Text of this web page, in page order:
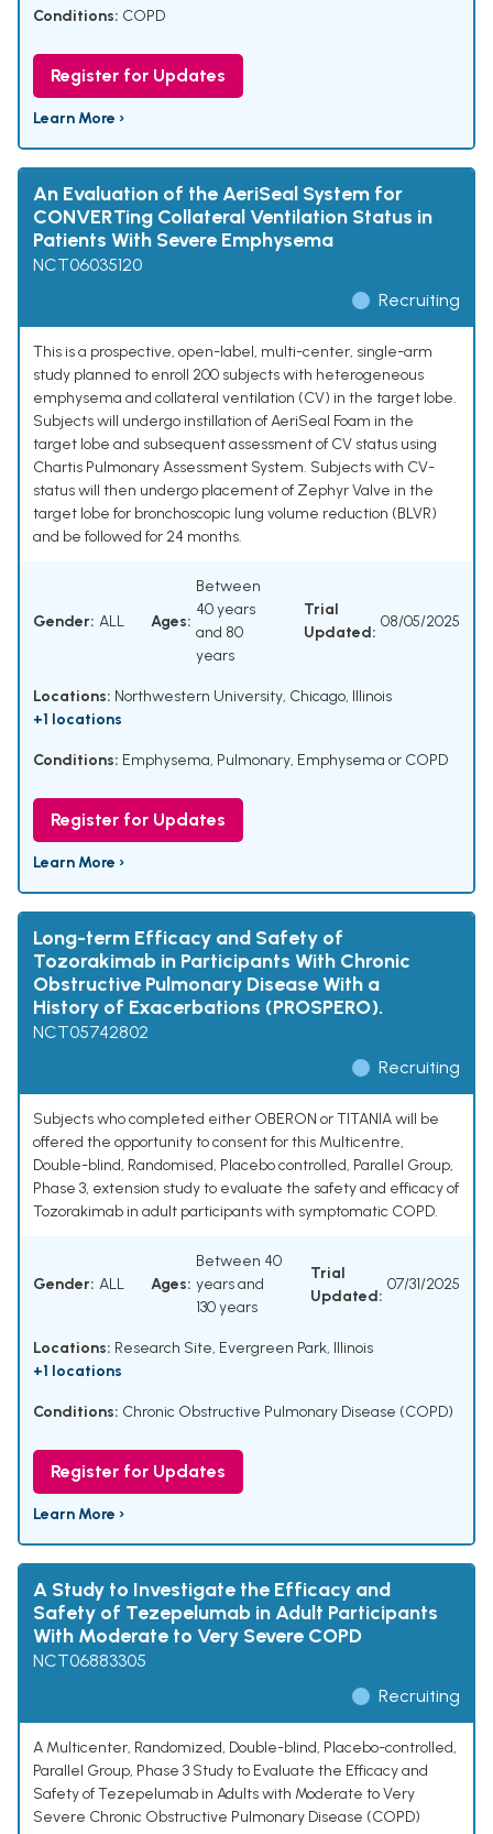
Conditions: COPD
Register for Updates
Learn More ›
An Evaluation of the AeriSeal System for
CONVERTing Collateral Ventilation Status in
Patients With Severe Emphysema
NCT06035120
Recruiting
This is a prospective, open-label, multi-center, single-arm
study planned to enroll 200 subjects with heterogeneous
emphysema and collateral ventilation (CV) in the target lobe.
Subjects will undergo instillation of AeriSeal Foam in the
target lobe and subsequent assessment of CV status using
Chartis Pulmonary Assessment System. Subjects with CV-
status will then undergo placement of Zephyr Valve in the
target lobe for bronchoscopic lung volume reduction (BLVR)
and be followed for 24 months.
Gender: ALL Ages:
Between
40 years
and 80
years
Trial
Updated:
08/05/2025
Locations: Northwestern University, Chicago, Illinois
+1 locations
Conditions: Emphysema, Pulmonary, Emphysema or COPD
Register for Updates
Learn More ›
Long-term Efficacy and Safety of
Tozorakimab in Participants With Chronic
Obstructive Pulmonary Disease With a
History of Exacerbations (PROSPERO).
NCT05742802
Recruiting
Subjects who completed either OBERON or TITANIA will be
offered the opportunity to consent for this Multicentre,
Double-blind, Randomised, Placebo controlled, Parallel Group,
Phase 3, extension study to evaluate the safety and efficacy of
Tozorakimab in adult participants with symptomatic COPD.
Gender: ALL Ages:
Between 40
years and
130 years
Trial
Updated:
07/31/2025
Locations: Research Site, Evergreen Park, Illinois
+1 locations
Conditions: Chronic Obstructive Pulmonary Disease (COPD)
Register for Updates
Learn More ›
A Study to Investigate the Efficacy and
Safety of Tezepelumab in Adult Participants
With Moderate to Very Severe COPD
NCT06883305
Recruiting
A Multicenter, Randomized, Double-blind, Placebo-controlled,
Parallel Group, Phase 3 Study to Evaluate the Efficacy and
Safety of Tezepelumab in Adults with Moderate to Very
Severe Chronic Obstructive Pulmonary Disease (COPD)